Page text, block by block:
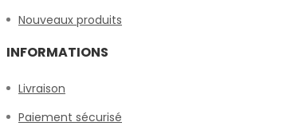
Nouveaux produits
INFORMATIONS
Livraison
Paiement sécurisé